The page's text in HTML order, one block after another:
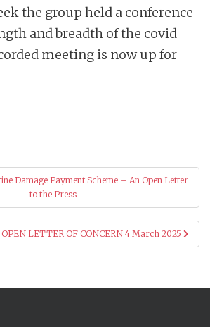
the group held a conference
and breadth of the covid
meeting is now up for
Damage Payment Scheme – An Open Letter
to the Press
OPEN LETTER OF CONCERN 4 March 2025